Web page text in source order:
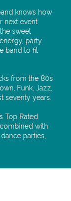
knows how
next event
sweet
party
band to fit
from the 80s
Funk, Jazz,
seventy years.
Top Rated
with
parties,